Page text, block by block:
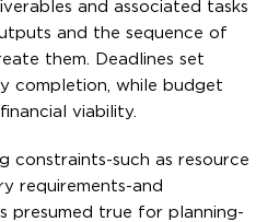
and associated tasks
and the sequence of
them. Deadlines set
completion, while budget
viability.
constraints-such as resource
requirements-and
presumed true for planning-